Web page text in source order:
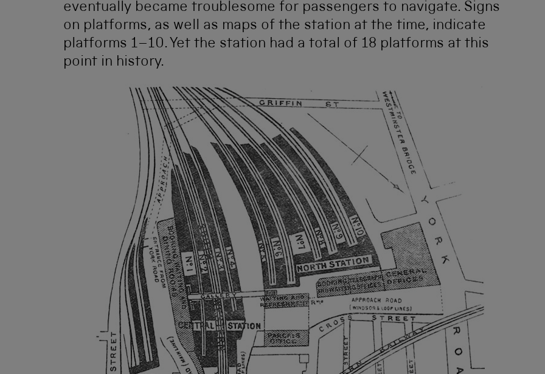
eventually became troublesome for passengers to navigate. Signs
on platforms, as well as maps of the station at the time, indicate
platforms 1–10. Yet the station had a total of 18 platforms at this
point in history.